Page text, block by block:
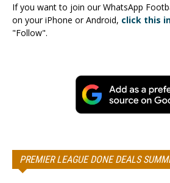
If you want to join our WhatsApp
on your iPhone or Android, click this
"Follow".
PREMIER LEAGUE DONE DEALS